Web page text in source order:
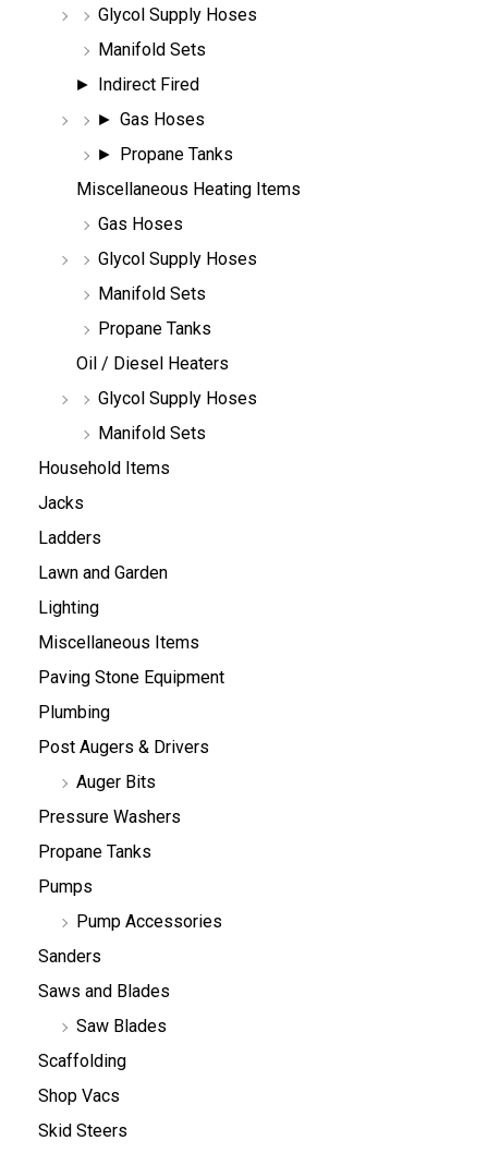
Glycol Supply Hoses
Manifold Sets
Indirect Fired
Gas Hoses
Propane Tanks
Miscellaneous Heating Items
Gas Hoses
Glycol Supply Hoses
Manifold Sets
Propane Tanks
Oil / Diesel Heaters
Glycol Supply Hoses
Manifold Sets
Household Items
Jacks
Ladders
Lawn and Garden
Lighting
Miscellaneous Items
Paving Stone Equipment
Plumbing
Post Augers & Drivers
Auger Bits
Pressure Washers
Propane Tanks
Pumps
Pump Accessories
Sanders
Saws and Blades
Saw Blades
Scaffolding
Shop Vacs
Skid Steers